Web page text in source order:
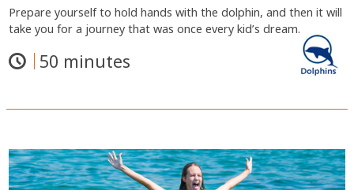
Prepare yourself to hold hands with the dolphin, and then it will
take you for a journey that was once every kid’s dream.
50 minutes